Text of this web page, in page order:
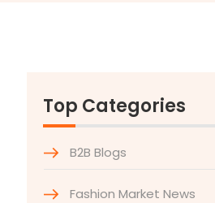
Top Categories
B2B Blogs
Fashion Market News